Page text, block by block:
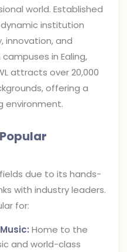
world. Established
dynamic institution
innovation, and
in Ealing,
attracts over 20,000
offering a
environment.
due to its hands-
with industry leaders.
for:
Home to the
and world-class